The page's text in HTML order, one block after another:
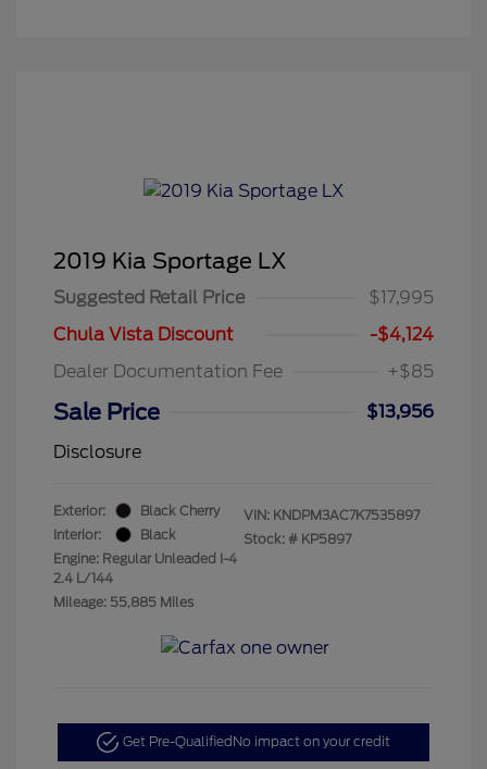
2019 Kia Sportage LX
Suggested Retail Price
$17,995
Chula Vista Discount
-$4,124
Dealer Documentation Fee
+$85
Sale Price
$13,956
Disclosure
Exterior:
Black Cherry
Interior:
Black
Engine: Regular Unleaded I-4
2.4 L/144
Mileage: 55,885 Miles
VIN: KNDPM3AC7K7535897
Stock: # KP5897
Get Pre-Qualified No impact on your credit